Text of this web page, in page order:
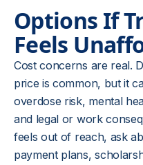
Options If
Feels
Cost concerns are real.
price is common, but it
overdose risk, mental
and legal or work
feels out of reach, ask
payment plans,